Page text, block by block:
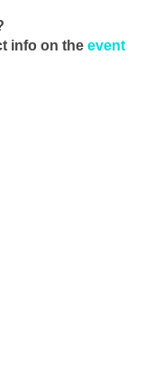
info on the event